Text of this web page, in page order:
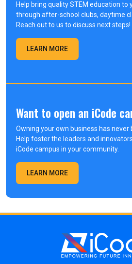
Help bring quality STEM education to
through after-school clubs, daytime
Reach out to us to discuss next steps!
LEARN MORE
Want to open an iCode
Owning your own business has never
Help foster the leaders and
iCode campus in your community.
LEARN MORE